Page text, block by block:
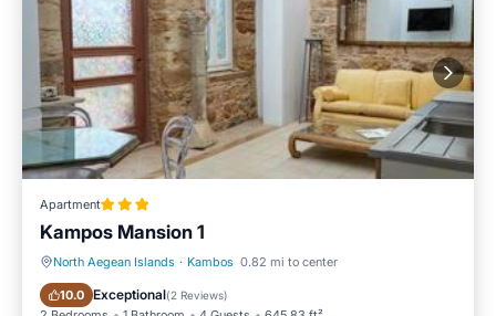
Apartment
Kampos Mansion 1
North Aegean Islands · Kambos 0.82 mi to center
10.0 Exceptional(2 Reviews)
Parking Pool